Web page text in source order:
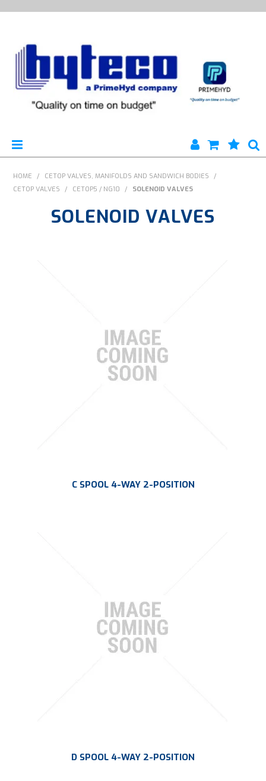
HYTECO | HOME PAGE
VIDEOS
FORMS
HOME / CETOP VALVES, MANIFOLDS AND SANDWICH BODIES
/
CETOP VALVES
/ CETOP5 / NG10 / SOLENOID VALVES
SOLENOID VALVES
C SPOOL 4-WAY 2-POSITION
D SPOOL 4-WAY 2-POSITION